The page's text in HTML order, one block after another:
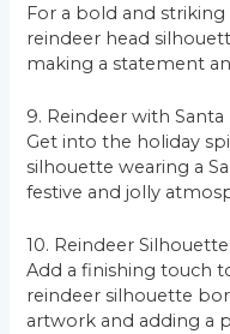
For a bold and
reindeer head
making a statement
9. Reindeer with
Get into the holiday
silhouette wearing a
festive and jolly
10. Reindeer
Add a finishing touch
reindeer silhouette
artwork and adding a